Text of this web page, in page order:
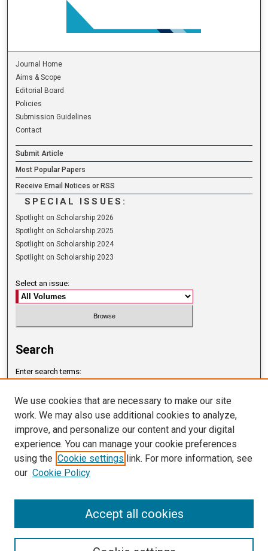
Journal Home
Aims & Scope
Editorial Board
Policies
Submission Guidelines
Contact
Submit Article
Most Popular Papers
Receive Email Notices or RSS
SPECIAL ISSUES:
Spotlight on Scholarship 2026
Spotlight on Scholarship 2025
Spotlight on Scholarship 2024
Spotlight on Scholarship 2023
Select an issue:
Search
Enter search terms:
Select context to search:
Advanced Search
ISSN: 2765-8805
We use cookies that are necessary to make our site
work. We may also use additional cookies to analyze,
improve, and personalize our content and your digital
experience. You can manage your cookie preferences
using the Cookie settings link. For more information, see
our Cookie Policy
Accept all cookies